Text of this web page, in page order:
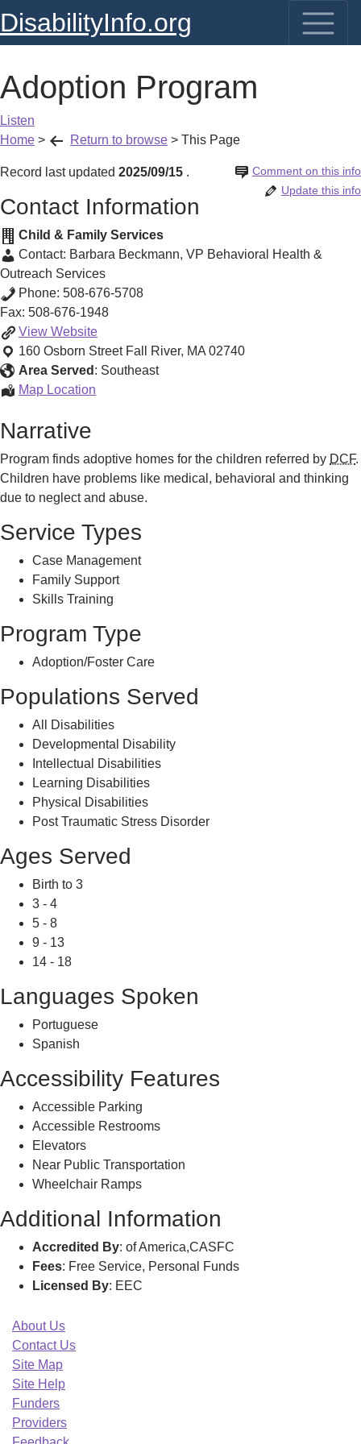
DisabilityInfo.org
Adoption Program
Listen
Home > Return to browse > This Page
Record last updated 2025/09/15 Comment on this info
.
Update this info
Contact Information
Child & Family Services
Contact: Barbara Beckmann, VP Behavioral Health &
Outreach Services
Phone: 508-676-5708
Fax: 508-676-1948
View Adoption
Program
Website
160 Osborn Street Fall River, MA 02740
Area Served : Southeast
Map Location
Narrative
Program finds adoptive homes for the children referred by DCF.
Children have problems like medical, behavioral and thinking
due to neglect and abuse.
Service Types
Case Management
Family Support
Skills Training
Program Type
Adoption/Foster Care
Populations Served
All Disabilities
Developmental Disability
Intellectual Disabilities
Learning Disabilities
Physical Disabilities
Post Traumatic Stress Disorder
Ages Served
Birth to 3
3 - 4
5 - 8
9 - 13
14 - 18
Languages Spoken
Portuguese
Spanish
Accessibility Features
Accessible Parking
Accessible Restrooms
Elevators
Near Public Transportation
Wheelchair Ramps
Additional Information
Accredited By: of America,CASFC
Fees: Free Service, Personal Funds
Licensed By: EEC
About Us
Contact Us
Site Map
Site Help
Funders
Providers